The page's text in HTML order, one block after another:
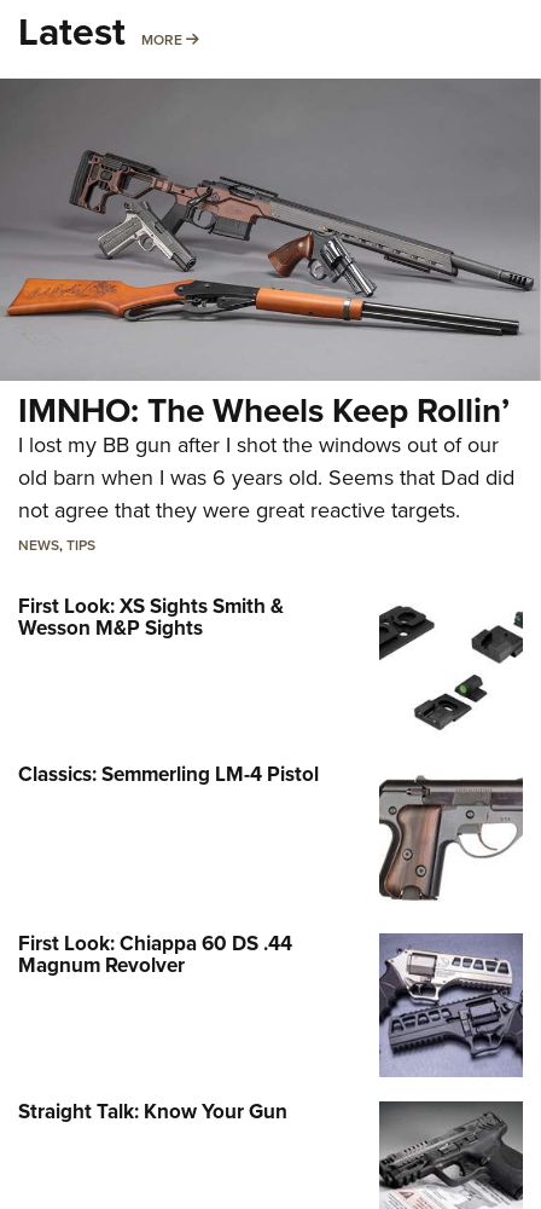
Latest MORE MORE
IMNHO: The Wheels Keep Rollin’
I lost my BB gun after I shot the windows out of our
old barn when I was 6 years old. Seems that Dad did
not agree that they were great reactive targets.
NEWS,TIPS
First Look: XS Sights Smith &
Wesson M&P Sights
Classics: Semmerling LM-4 Pistol
First Look: Chiappa 60 DS .44
Magnum Revolver
Straight Talk: Know Your Gun